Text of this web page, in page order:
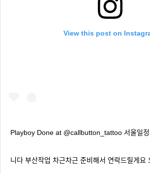
View this post on
Playboy Done at @callbutton_tattoo 서울일정 잘
니다 부산작업 차근차근 준비해서